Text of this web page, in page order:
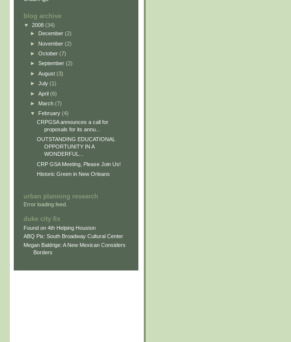
blog archive
▼ 2008 (34)
►
December (2)
► November (2)
► October (7)
► September (2)
► August (3)
► July (1)
► April (6)
► March (7)
▼
February (4)
CRPGSA announces a call for
proposals for its annu...
OUTSTANDING EDUCATIONAL
OPPORTUNITY IN A
WONDERFUL...
CRP GSA Meeting, Please Join Us!
Historic Green in New Orleans
urban planning research
Error loading feed.
duke city fix
Found on 4th Helping Houston
ABQ Pix: South Broadway Cultural Center
Megan Baldrige: A New Mexican Considers
Borders